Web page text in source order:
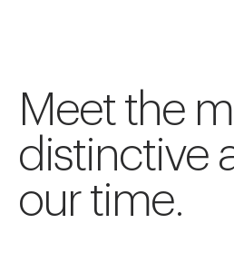
Meet the
distinctive
our time.